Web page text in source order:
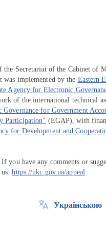
the Secretariat of the Cabinet of
was implemented by the Eastern
Agency for Electronic
of the international technical
Governance for Government
Participation" (EGAP), with
for Development and
If you have any comments or
us:https://ukc.gov.ua/appeal
Українською